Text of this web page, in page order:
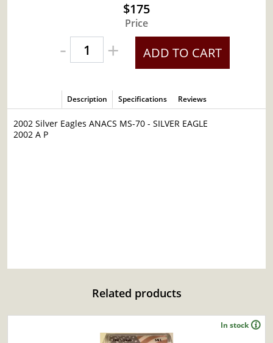
$175
Price
- + ADD TO CART
Description Specifications Reviews
2002 Silver Eagles ANACS MS-70 - SILVER EAGLE
2002 A P
Related products
In stock